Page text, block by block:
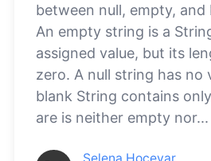
between null, empty, and
An empty string is a
assigned value, but its
zero. A null string has no
blank String contains
are is neither empty nor...